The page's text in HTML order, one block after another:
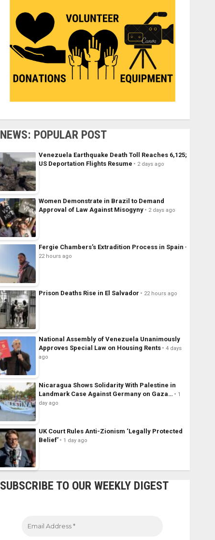
NEWS: POPULAR POST
Venezuela Earthquake Death Toll Reaches 6,125;
US Deportation Flights Resume
2 days ago
Women Demonstrate in Brazil to Demand
Approval of Law Against Misogyny
2 days ago
Fergie Chambers’s Extradition Process in Spain
22 hours ago
Prison Deaths Rise in El Salvador 22 hours ago
National Assembly of Venezuela Unanimously
Approves Special Law on Housing Rents
4 days
ago
Nicaragua Shows Solidarity With Palestine in
Landmark Case Against Germany on Gaza…
1
day ago
UK Court Rules Anti-Zionism ‘Legally Protected
Belief’
1 day ago
SUBSCRIBE TO OUR WEEKLY DIGEST